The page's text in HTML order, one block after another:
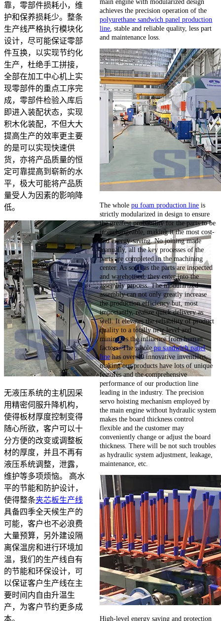
靠，零部件损耗小，维
护和保养损耗少。整条
生产线严格执行模块化
设计，尽可能保证零部
件互换，以实现节约化
生产，杜绝手工拼接，
全部在加工中心机上实
现零部件的重点工序完
成，零部件检验入库后
即进入装配状态，实现
积木化装配，不但大大
提高生产的效率更主要
的是可以实现快速供
货，亦将产品质量的恒
定可靠提高到崭新的水
平，极大可能将产品质
量受人为因素的影响降
低。
无液压系统的主机因采
用精密伺服升降机构，
使得板材厚度控制变得
随心所欲，客户可以十
分方便的改变或调整板
材的厚度，并且不再有
液压系统调整，泄露，
维护等多项烦恼。 高水
平的节能和防护设计，
使得整条夹芯板生产线
具备四季全天候生产的
可能，客户也不必浪费
大量预算，另外建设隔
离保温房和进行环境加
温，我们的生产线自有
的节能和环保设计，可
以保证客户生产线在主
要时间内自由升温生
产，为客户节约更多成
本。
achieves the precision operation of the
polyurethane sandwich panel production
line , stable and reliable quality, less part
and maintenance loss.
The wholepu foam production line is
strictly modularized in design to ensure
the greatest probability for the parts to be
interchangeable, making it the most cost-
and energy-saving. No joining made
manually, all the key processes of the
parts are completed in the machining
center. As soon as the parts are inspected
and warehoused, they enter into the
assembly process. The modularized
assembly can not only greatly increase
the production efficiency but, most
importantly, realize quick delivery as
well. It elevates the reliability of product
quality to a totally new level and
minimizes the influence from human
factors. The wholepu sandwich panel
linehas over 40 innovative inventions,
making our products have lots of unique
features and the comprehensive
performance of our production line
leading in the industry. The precision
servo hoisting mechanism employed by
the main engine without hydraulic system
makes the board thickness control
flexible and the customer may
conveniently change or adjust the board
thickness. There will be not such troubles
as hydraulic system adjustment, leakage,
maintenance, etc.
High-level energy saving and protection